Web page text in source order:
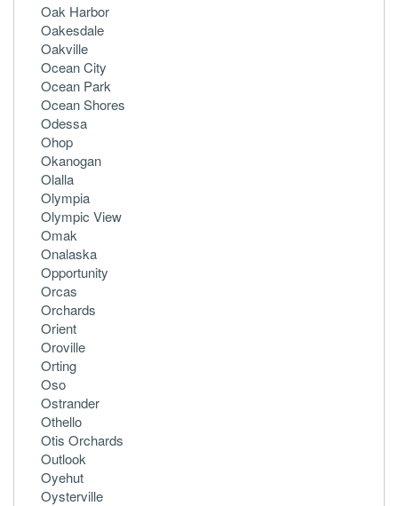
Oak Harbor
Oakesdale
Oakville
Ocean City
Ocean Park
Ocean Shores
Odessa
Ohop
Okanogan
Olalla
Olympia
Olympic View
Omak
Onalaska
Opportunity
Orcas
Orchards
Orient
Oroville
Orting
Oso
Ostrander
Othello
Otis Orchards
Outlook
Oyehut
Oysterville